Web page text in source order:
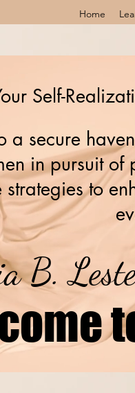
Home
Self-
a secure
in pursuit
to
B.